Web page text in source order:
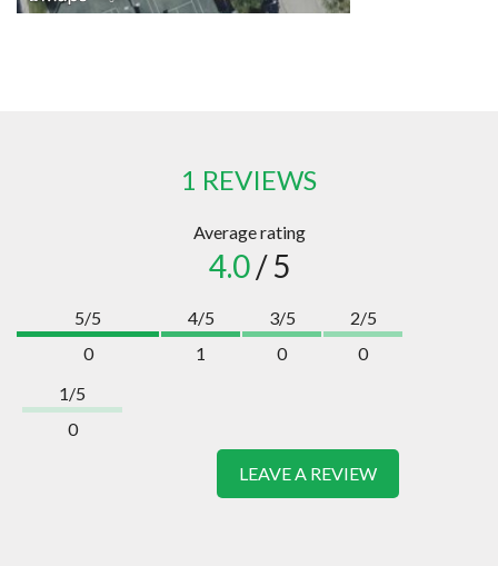
1 REVIEWS
Average rating
4.0/ 5
5/5
0
4/5
1
3/5
0
2/5
0
1/5
0
LEAVE A REVIEW